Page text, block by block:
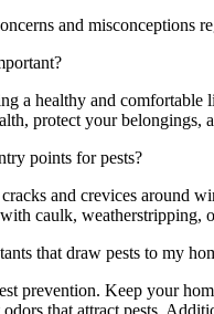
and
a healthy and comfortable
protect your belongings,
points for pests?
and crevices around
caulk,
that draw pests to my
prevention. Keep your